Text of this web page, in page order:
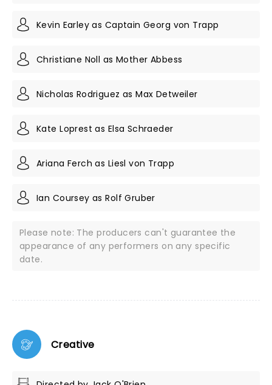
Kevin Earley as Captain Georg von Trapp
Christiane Noll as Mother Abbess
Nicholas Rodriguez as Max Detweiler
Kate Loprest as Elsa Schraeder
Ariana Ferch as Liesl von Trapp
Ian Coursey as Rolf Gruber
Please note: The producers can't guarantee the
appearance of any performers on any specific
date.
Creative